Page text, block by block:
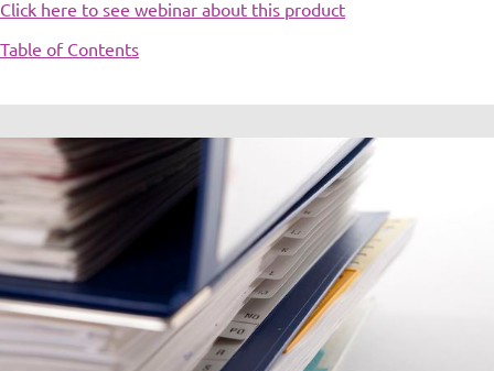
Click here to see webinar about this product
Table of Contents